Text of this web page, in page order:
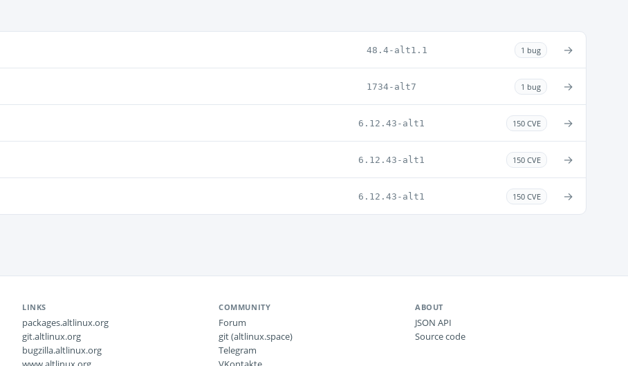
48.4-alt1.1 1 bug →
1734-alt7 1 bug →
6.12.43-alt1 150 CVE →
6.12.43-alt1 150 CVE →
6.12.43-alt1 150 CVE →
LINKS
packages.altlinux.org
git.altlinux.org
bugzilla.altlinux.org
COMMUNITY
Forum
git (altlinux.space)
Telegram
ABOUT
JSON API
Source code